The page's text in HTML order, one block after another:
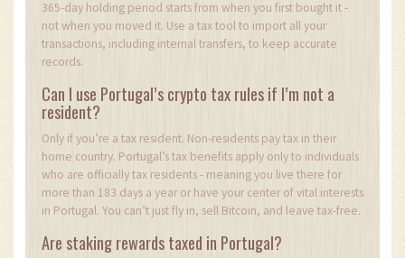
365-day holding period starts from when you first bought it -
not when you moved it. Use a tax tool to import all your
transactions, including internal transfers, to keep accurate
records.
Can I use Portugal’s crypto tax rules if I’m not a
resident?
Only if you’re a tax resident. Non-residents pay tax in their
home country. Portugal’s tax benefits apply only to individuals
who are officially tax residents - meaning you live there for
more than 183 days a year or have your center of vital interests
in Portugal. You can’t just fly in, sell Bitcoin, and leave tax-free.
Are staking rewards taxed in Portugal?